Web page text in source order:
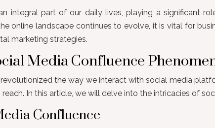
integral part of our daily lives, playing a significant
online landscape continues to evolve, it is vital for
marketing strategies.
Media Confluence
the way we interact with social media
In this article, we will delve into the intricacies of
Confluence